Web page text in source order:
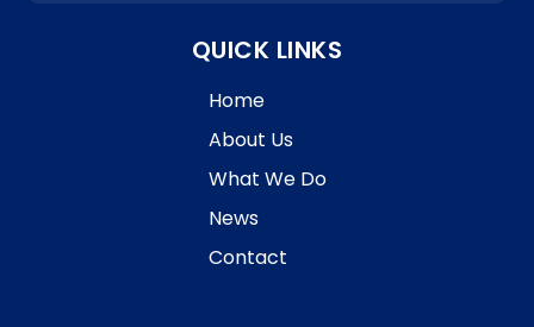
QUICK LINKS
Home
About Us
What We Do
News
Contact